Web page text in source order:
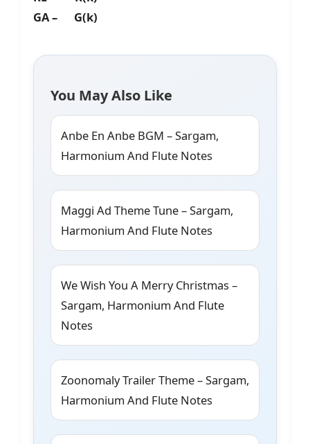
GA – G(k)
You May Also Like
Anbe En Anbe BGM – Sargam,
Harmonium And Flute Notes
Maggi Ad Theme Tune – Sargam,
Harmonium And Flute Notes
We Wish You A Merry Christmas –
Sargam, Harmonium And Flute
Notes
Zoonomaly Trailer Theme – Sargam,
Harmonium And Flute Notes